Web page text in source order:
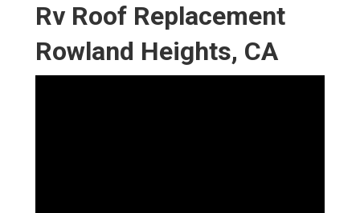
Rv Roof Replacement
Rowland Heights, CA